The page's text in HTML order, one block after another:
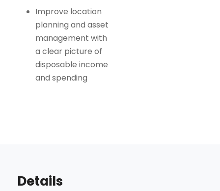
Improve location
planning and asset
management with
a clear picture of
disposable income
and spending
Details